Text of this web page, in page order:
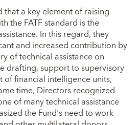
that a key element of raising
the FATF standard is the
In this regard, they
and increased contribution by
of technical assistance on
drafting, support to supervisory
of financial intelligence units,
time, Directors recognized
of many technical assistance
the Fund's need to work